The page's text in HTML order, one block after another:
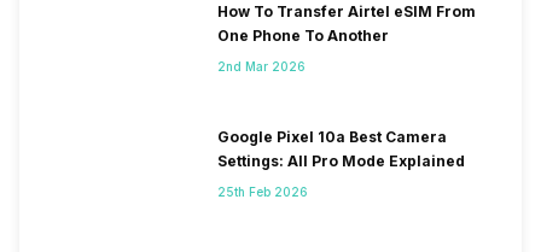
How To Transfer Airtel eSIM From
One Phone To Another
2nd Mar 2026
Google Pixel 10a Best Camera
Settings: All Pro Mode Explained
25th Feb 2026